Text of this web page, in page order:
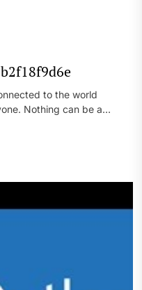
to the world
Nothing can be a